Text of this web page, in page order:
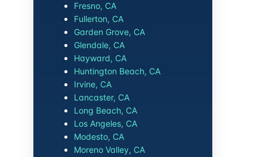
Fresno, CA
Fullerton, CA
Garden Grove, CA
Glendale, CA
Hayward, CA
Huntington Beach, CA
Irvine, CA
Lancaster, CA
Long Beach, CA
Los Angeles, CA
Modesto, CA
Moreno Valley, CA